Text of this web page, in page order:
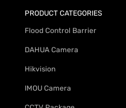
PRODUCT CATEGORIES
Flood Control Barrier
DAHUA Camera
Hikvision
IMOU Camera